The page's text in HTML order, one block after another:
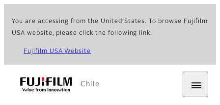
You are accessing from the United States. To browse Fujifilm
USA website, please click the following link.
Fujifilm USA Website
Chile